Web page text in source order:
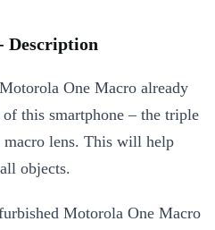
Description
One Macro already
this smartphone – the triple
macro lens. This will help
objects.
Motorola One Macro